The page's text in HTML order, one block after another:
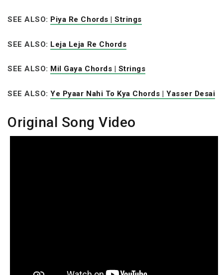
SEE ALSO: Piya Re Chords | Strings
SEE ALSO: Leja Leja Re Chords
SEE ALSO: Mil Gaya Chords | Strings
SEE ALSO:Ye Pyaar Nahi To Kya Chords | Yasser Desai
Original Song Video